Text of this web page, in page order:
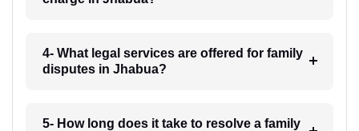
4- What legal services are offered for family
disputes in Jhabua?
5- How long does it take to resolve a family